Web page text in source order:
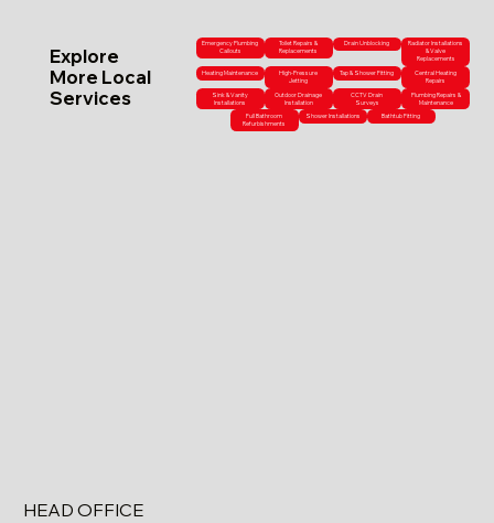
Explore
More Local
Services
Emergency Plumbing
Callouts
Toilet Repairs &
Replacements
Drain Unblocking
Radiator Installations
& Valve
Replacements
Heating Maintenance
High-Pressure
Jetting
Tap & Shower Fitting
Central Heating
Repairs
Sink & Vanity
Installations
Outdoor Drainage
Installation
CCTV Drain
Surveys
Plumbing Repairs &
Maintenance
Full Bathroom
Refurbishments
Shower Installations Bathtub Fitting
HEAD OFFICE